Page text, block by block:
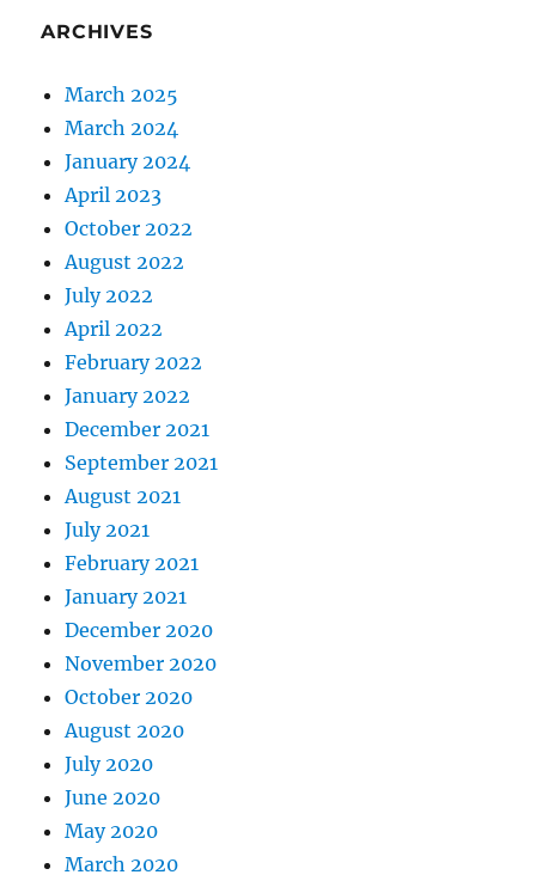
ARCHIVES
March 2025
March 2024
January 2024
April 2023
October 2022
August 2022
July 2022
April 2022
February 2022
January 2022
December 2021
September 2021
August 2021
July 2021
February 2021
January 2021
December 2020
November 2020
October 2020
August 2020
July 2020
June 2020
May 2020
March 2020